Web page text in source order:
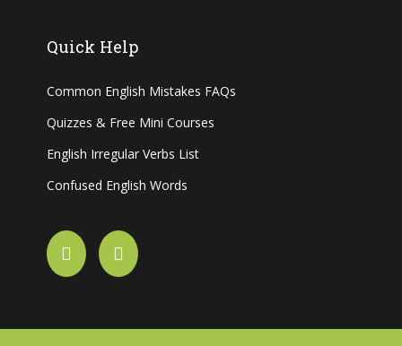
Quick Help
Common English Mistakes FAQs
Quizzes & Free Mini Courses
English Irregular Verbs List
Confused English Words